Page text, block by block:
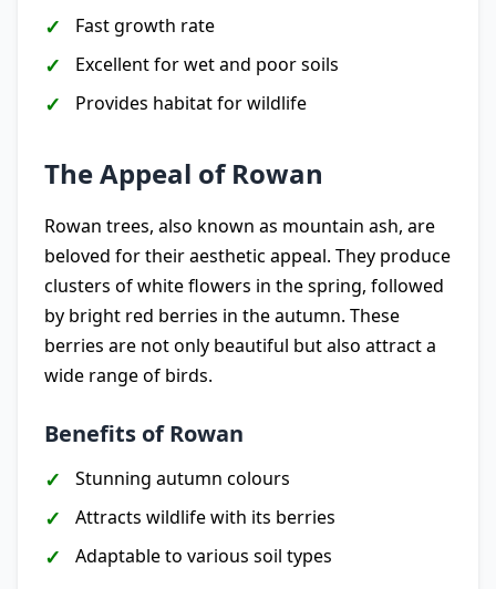
Fast growth rate
Excellent for wet and poor soils
Provides habitat for wildlife
The Appeal of Rowan
Rowan trees, also known as mountain ash, are
beloved for their aesthetic appeal. They produce
clusters of white flowers in the spring, followed
by bright red berries in the autumn. These
berries are not only beautiful but also attract a
wide range of birds.
Benefits of Rowan
Stunning autumn colours
Attracts wildlife with its berries
Adaptable to various soil types